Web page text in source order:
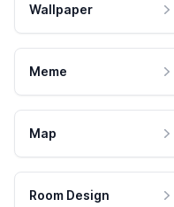
Wallpaper
Meme
Map
Room Design